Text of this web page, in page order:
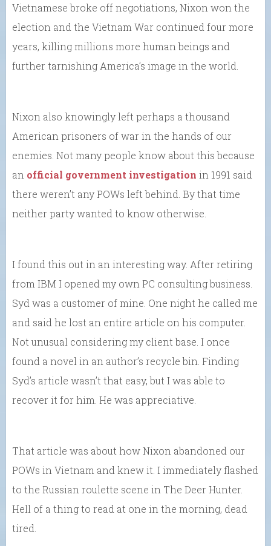
Vietnamese broke off negotiations, Nixon won the
election and the Vietnam War continued four more
years, killing millions more human beings and
further tarnishing America’s image in the world.
Nixon also knowingly left perhaps a thousand
American prisoners of war in the hands of our
enemies. Not many people know about this because
an official government investigation in 1991 said
there weren’t any POWs left behind. By that time
neither party wanted to know otherwise.
I found this out in an interesting way. After retiring
from IBM I opened my own PC consulting business.
Syd was a customer of mine. One night he called me
and said he lost an entire article on his computer.
Not unusual considering my client base. I once
found a novel in an author’s recycle bin. Finding
Syd’s article wasn’t that easy, but I was able to
recover it for him. He was appreciative.
That article was about how Nixon abandoned our
POWs in Vietnam and knew it. I immediately flashed
to the Russian roulette scene in The Deer Hunter.
Hell of a thing to read at one in the morning, dead
tired.